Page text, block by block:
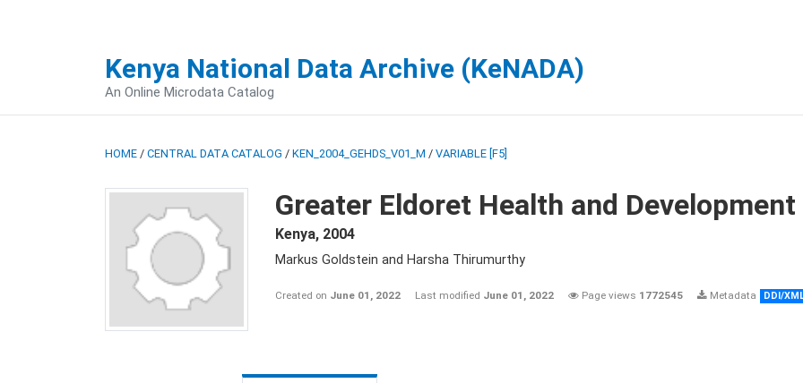
Kenya National Data Archive (KeNADA)
An Online Microdata Catalog
HOME / CENTRAL DATA CATALOG / KEN_2004_GEHDS_V01_M / VARIABLE [F5]
Greater Eldoret Health and
Kenya, 2004
Markus Goldstein and Harsha Thirumurthy
Created on June 01, 2022 Last modified June 01, 2022 Page views 1772545 Metadata DDI/